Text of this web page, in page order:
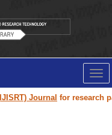
Journalfor research